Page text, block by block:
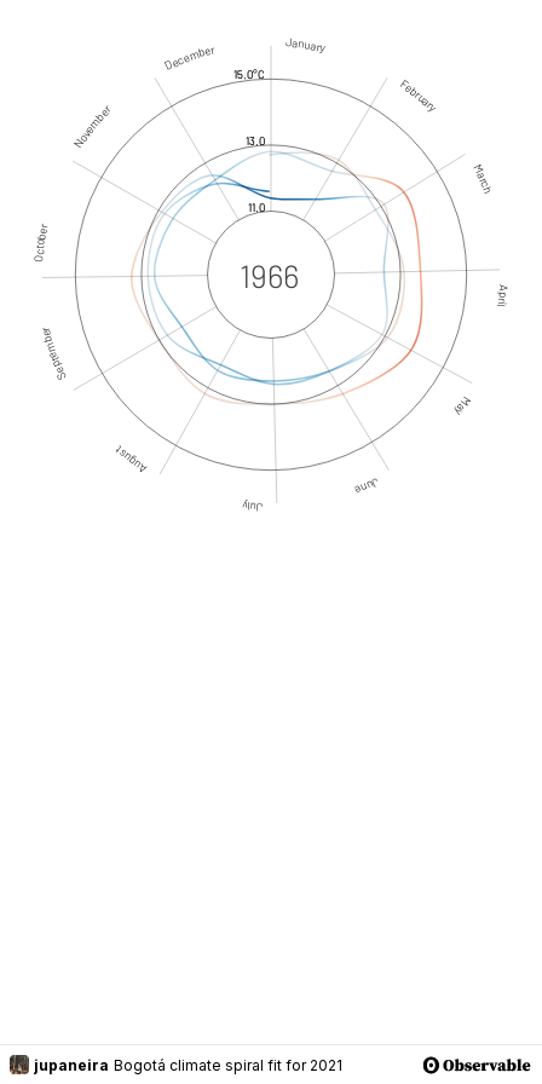
jupaneira Bogotá climate spiral fit for 2021